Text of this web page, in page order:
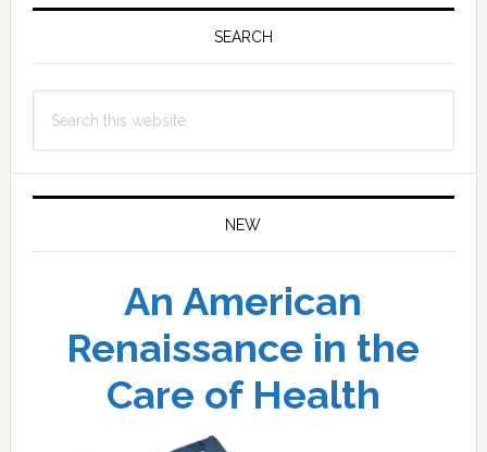
SEARCH
this
NEW
An American
Renaissance in the
Care of Health